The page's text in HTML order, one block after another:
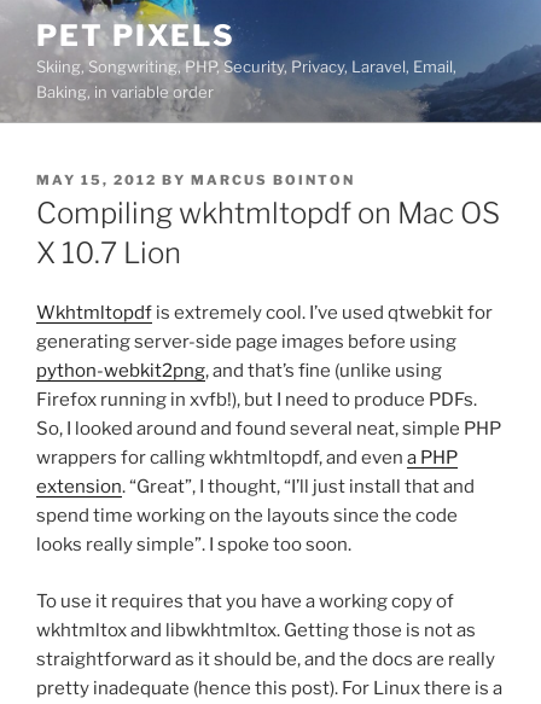
content
PET PIXELS
Skiing, Songwriting, PHP, Security, Privacy, Laravel, Email,
Baking, in variable order
POSTED
ON
MAY 15, 2012 BY MARCUS BOINTON
Compiling wkhtmltopdf on Mac OS
X 10.7 Lion
Wkhtmltopdf is extremely cool. I’ve used qtwebkit for
generating server-side page images before using
python-webkit2png, and that’s fine (unlike using
Firefox running in xvfb!), but I need to produce PDFs.
So, I looked around and found several neat, simple PHP
wrappers for calling wkhtmltopdf, and even a PHP
extension. “Great”, I thought, “I’ll just install that and
spend time working on the layouts since the code
looks really simple”. I spoke too soon.
To use it requires that you have a working copy of
wkhtmltox and libwkhtmltox. Getting those is not as
straightforward as it should be, and the docs are really
pretty inadequate (hence this post). For Linux there is a